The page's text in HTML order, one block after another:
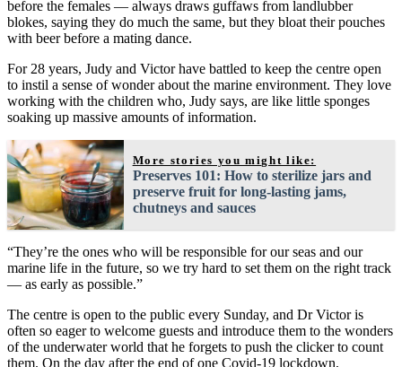
before the females — always draws guffaws from landlubber
blokes, saying they do much the same, but they bloat their pouches
with beer before a mating dance.
For 28 years, Judy and Victor have battled to keep the centre open
to instil a sense of wonder about the marine environment. They love
working with the children who, Judy says, are like little sponges
soaking up massive amounts of information.
More stories you might like:
Preserves 101: How to sterilize jars and
preserve fruit for long-lasting jams,
chutneys and sauces
“They’re the ones who will be responsible for our seas and our
marine life in the future, so we try hard to set them on the right track
— as early as possible.”
The centre is open to the public every Sunday, and Dr Victor is
often so eager to welcome guests and introduce them to the wonders
of the underwater world that he forgets to push the clicker to count
them. On the day after the end of one Covid-19 lockdown,